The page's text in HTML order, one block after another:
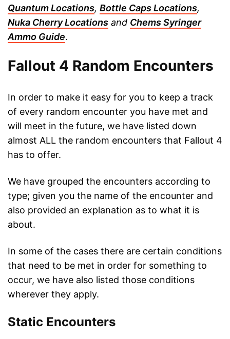
Quantum Locations, Bottle Caps Locations,
Nuka Cherry Locations and Chems Syringer
Ammo Guide.
Fallout 4 Random Encounters
In order to make it easy for you to keep a track
of every random encounter you have met and
will meet in the future, we have listed down
almost ALL the random encounters that Fallout 4
has to offer.
We have grouped the encounters according to
type; given you the name of the encounter and
also provided an explanation as to what it is
about.
In some of the cases there are certain conditions
that need to be met in order for something to
occur, we have also listed those conditions
wherever they apply.
Static Encounters